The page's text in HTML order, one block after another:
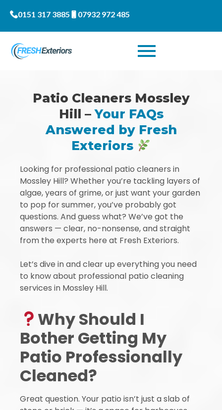
0151 317 3885 07932 972 485
Patio Cleaners Mossley
Hill –Your FAQs
Answered by Fresh
Exteriors
Looking for professional patio cleaners in
Mossley Hill? Whether you’re tackling layers of
algae, years of grime, or just want your garden
to pop for summer, you’ve probably got
questions. And guess what? We’ve got the
answers — clear, no-nonsense, and straight
from the experts here at Fresh Exteriors.
Let’s dive in and clear up everything you need
to know about professional patio cleaning
services in Mossley Hill.
Why Should I
Bother Getting My
Patio Professionally
Cleaned?
Great question. Your patio isn’t just a slab of